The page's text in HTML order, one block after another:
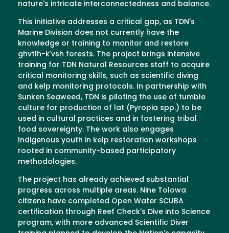
nature's intricate interconnectedness and balance.
This initiative addresses a critical gap, as TDN's
Marine Division does not currently have the
knowledge or training to monitor and restore
ghvtlh-k'vsh forests. The project brings intensive
training for TDN Natural Resources staff to acquire
critical monitoring skills, such as scientific diving
and kelp monitoring protocols. In partnership with
Sunken Seaweed, TDN is piloting the use of tumble
culture for production of lat (Pyropia spp.) to be
used in cultural practices and in fostering tribal
food sovereignty. The work also engages
Indigenous youth in kelp restoration workshops
rooted in community-based participatory
methodologies.
The project has already achieved substantial
progress across multiple areas. Nine Tolowa
citizens have completed Open Water SCUBA
certification through Reef Check's Dive into Science
program, with more advanced Scientific Diver